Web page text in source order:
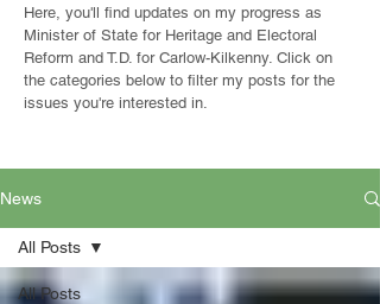
Here, you'll find updates on my progress as
Minister of State for Heritage and Electoral
Reform and T.D. for Carlow-Kilkenny. Click on
the categories below to filter my posts for the
issues you're interested in.
News
All Posts
All Posts